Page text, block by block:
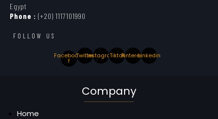
Egypt
Phone : (+20) 1117101990
FOLLOW US
Facebook-
f
TwitterInstagramTiktokPinterestLinkedin
Company
Home